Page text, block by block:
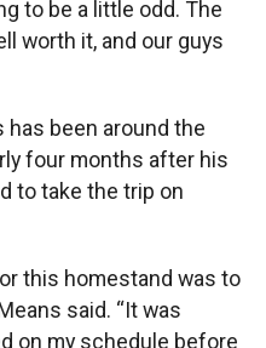
to be a little odd. The
worth it, and our guys
been around the
four months after his
to take the trip on
this homestand was to
said. “It was
on my schedule before